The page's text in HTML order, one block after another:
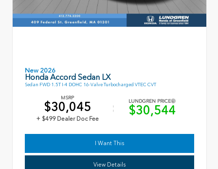
New 2026
Honda Accord Sedan LX
Sedan FWD 1.5T I-4 DOHC 16-Valve Turbocharged VTEC CVT
MSRP
$30,045
+ $499 Dealer Doc Fee
LUNDGREN PRICE
$30,544
I Want This
View Details